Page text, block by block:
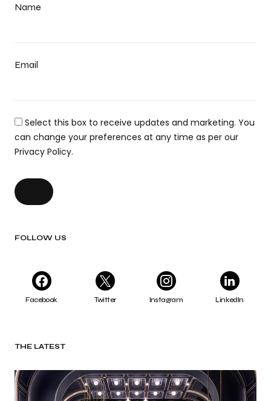
Name
Email
Select this box to receive updates and marketing. You
can change your preferences at any time as per our
Privacy Policy.
FOLLOW US
Facebook Twitter Instagram LinkedIn
THE LATEST